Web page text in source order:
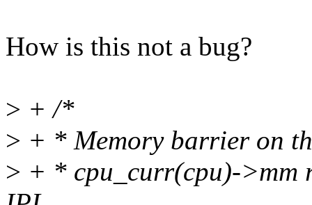
How is this not a bug?
> + /*
> + * Memory barrier on
> + * cpu_curr(cpu)->mm